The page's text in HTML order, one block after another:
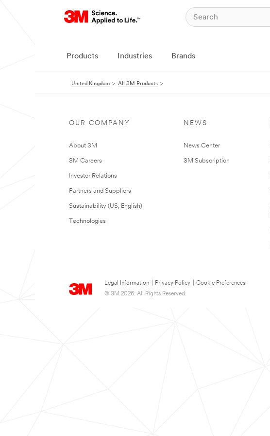
Products Industries Brands
United Kingdom All 3M Products
OUR COMPANY
About 3M
3M Careers
Investor Relations
Partners and Suppliers
Sustainability (US, English)
Technologies
NEWS
News Center
3M Subscription
Legal Information Privacy Policy
Cookie Preferences
© 3M 2026. All Rights Reserved.